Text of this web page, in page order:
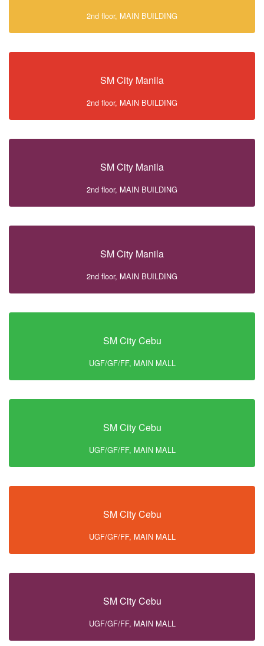
2nd floor, MAIN BUILDING
SM City Manila
2nd floor, MAIN BUILDING
SM City Manila
2nd floor, MAIN BUILDING
SM City Manila
2nd floor, MAIN BUILDING
SM City Cebu
UGF/GF/FF, MAIN MALL
SM City Cebu
UGF/GF/FF, MAIN MALL
SM City Cebu
UGF/GF/FF, MAIN MALL
SM City Cebu
UGF/GF/FF, MAIN MALL